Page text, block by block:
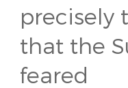
precisely
that the
feared